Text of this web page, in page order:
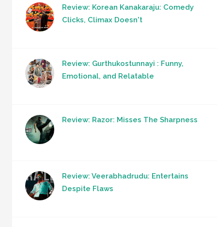
Review: Korean Kanakaraju: Comedy
Clicks, Climax Doesn't
Review: Gurthukostunnayi : Funny,
Emotional, and Relatable
Review: Razor: Misses The Sharpness
Review: Veerabhadrudu: Entertains
Despite Flaws